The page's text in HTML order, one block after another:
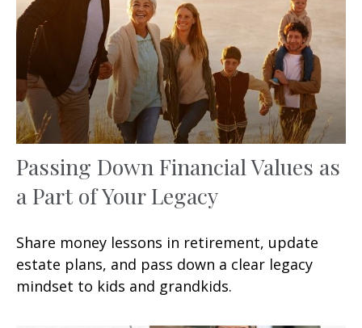
Passing Down Financial Values as
a Part of Your Legacy
Share money lessons in retirement, update
estate plans, and pass down a clear legacy
mindset to kids and grandkids.